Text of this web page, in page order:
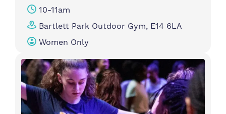
10-11am
Bartlett Park Outdoor Gym, E14 6LA
Women Only